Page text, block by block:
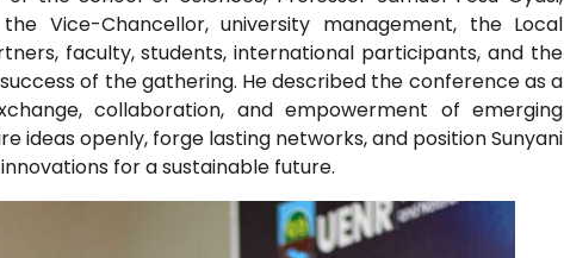
Vice-Chancellor, university management, the Local
faculty, students, international participants, and the
of the gathering. He described the conference as a
collaboration, and empowerment of emerging
ideas openly, forge lasting networks, and position Sunyani
for a sustainable future.